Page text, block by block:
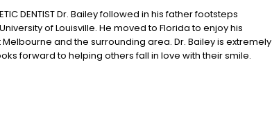
DENTIST Dr. Bailey followed in his father footsteps
of Louisville. He moved to Florida to enjoy his
and the surrounding area. Dr. Bailey is extremely
forward to helping others fall in love with their smile.